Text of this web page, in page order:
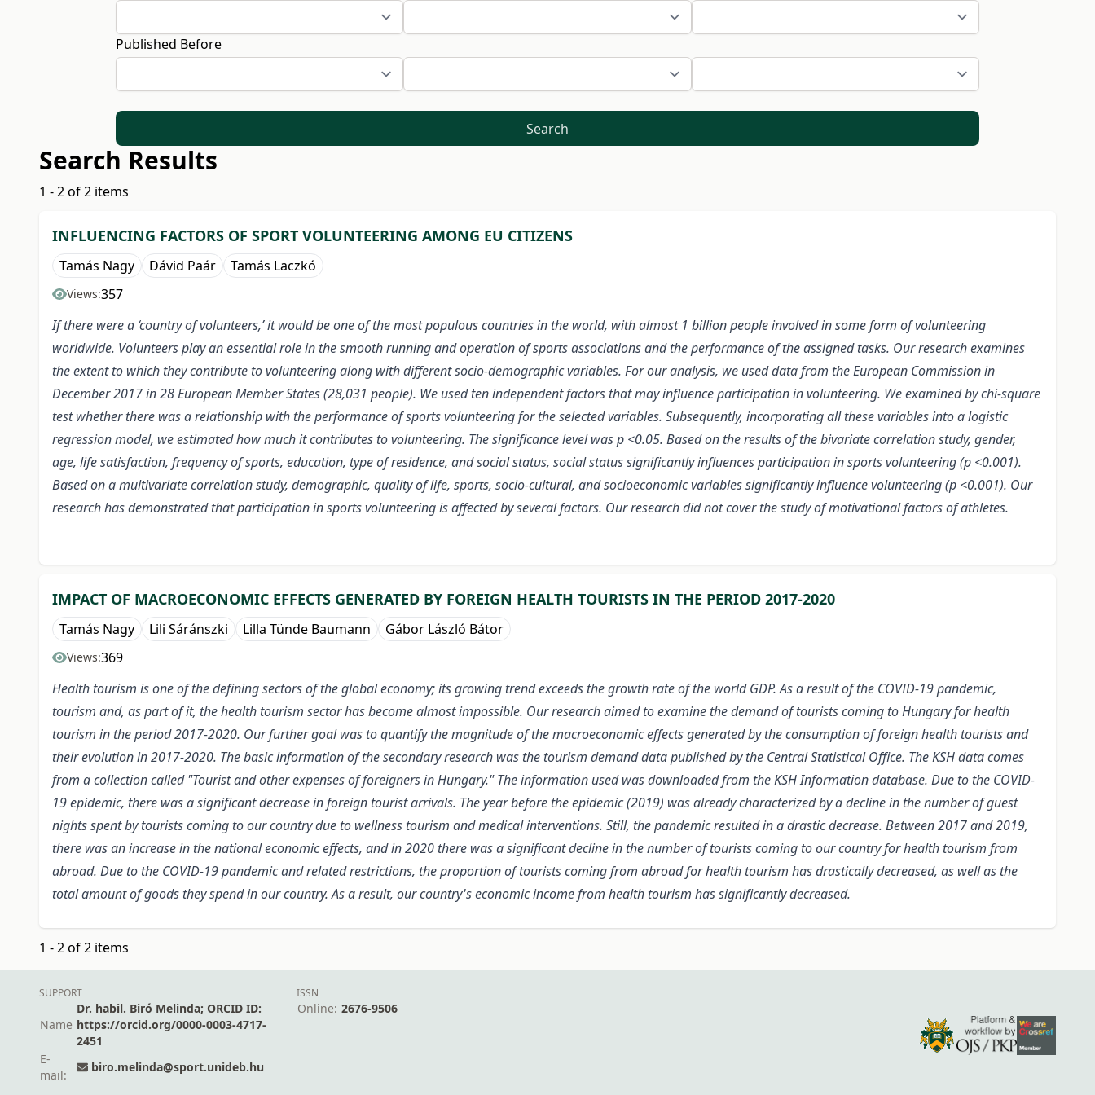
Published Before
Search
Search Results
1 - 2 of 2 items
INFLUENCING FACTORS OF SPORT VOLUNTEERING AMONG EU CITIZENS
Tamás Nagy Dávid Paár Tamás Laczkó
Views:357
If there were a ‘country of volunteers,’ it would be one of the most populous countries in the world, with almost 1 billion people involved in some form of volunteering
worldwide. Volunteers play an essential role in the smooth running and operation of sports associations and the performance of the assigned tasks. Our research examines
the extent to which they contribute to volunteering along with different socio-demographic variables. For our analysis, we used data from the European Commission in
December 2017 in 28 European Member States (28,031 people). We used ten independent factors that may influence participation in volunteering. We examined by chi-square
test whether there was a relationship with the performance of sports volunteering for the selected variables. Subsequently, incorporating all these variables into a logistic
regression model, we estimated how much it contributes to volunteering. The significance level was p <0.05. Based on the results of the bivariate correlation study, gender,
age, life satisfaction, frequency of sports, education, type of residence, and social status, social status significantly influences participation in sports volunteering (p <0.001).
Based on a multivariate correlation study, demographic, quality of life, sports, socio-cultural, and socioeconomic variables significantly influence volunteering (p <0.001). Our
research has demonstrated that participation in sports volunteering is affected by several factors. Our research did not cover the study of motivational factors of athletes.
IMPACT OF MACROECONOMIC EFFECTS GENERATED BY FOREIGN HEALTH TOURISTS IN THE PERIOD 2017-2020
Tamás Nagy Lili Sáránszki Lilla Tünde Baumann Gábor László Bátor
Views:369
Health tourism is one of the defining sectors of the global economy; its growing trend exceeds the growth rate of the world GDP. As a result of the COVID-19 pandemic,
tourism and, as part of it, the health tourism sector has become almost impossible. Our research aimed to examine the demand of tourists coming to Hungary for health
tourism in the period 2017-2020. Our further goal was to quantify the magnitude of the macroeconomic effects generated by the consumption of foreign health tourists and
their evolution in 2017-2020. The basic information of the secondary research was the tourism demand data published by the Central Statistical Office. The KSH data comes
from a collection called "Tourist and other expenses of foreigners in Hungary." The information used was downloaded from the KSH Information database. Due to the COVID-
19 epidemic, there was a significant decrease in foreign tourist arrivals. The year before the epidemic (2019) was already characterized by a decline in the number of guest
nights spent by tourists coming to our country due to wellness tourism and medical interventions. Still, the pandemic resulted in a drastic decrease. Between 2017 and 2019,
there was an increase in the national economic effects, and in 2020 there was a significant decline in the number of tourists coming to our country for health tourism from
abroad. Due to the COVID-19 pandemic and related restrictions, the proportion of tourists coming from abroad for health tourism has drastically decreased, as well as the
total amount of goods they spend in our country. As a result, our country's economic income from health tourism has significantly decreased.
1 - 2 of 2 items
SUPPORT
Name
Dr. habil. Biró Melinda; ORCID ID:
https://orcid.org/0000-0003-4717-
2451
E-
mail:
biro.melinda@sport.unideb.hu
ISSN
Online: 2676-9506